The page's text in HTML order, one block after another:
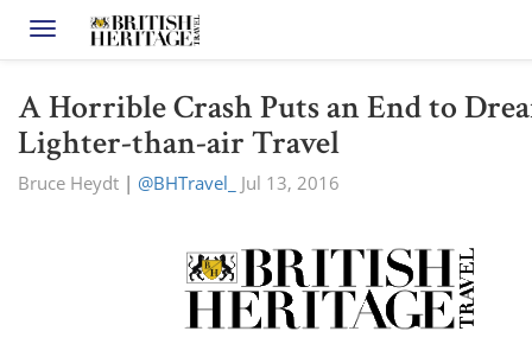
Toggle navigation
A Horrible Crash Puts an End to
Lighter-than-air Travel
Bruce Heydt | @BHTravel_ Jul 13, 2016